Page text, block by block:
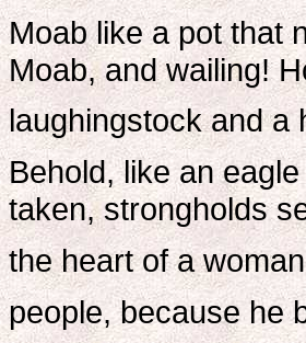
Moab like a pot that
Moab, and wailing!
laughingstock and a
Behold, like an
taken, strongholds
the heart of a
people, because he